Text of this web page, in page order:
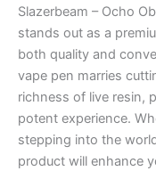
Slazerbeam – Ocho
stands out as a
both quality and
vape pen marries
richness of live resin,
potent experience.
stepping into the
product will enhance